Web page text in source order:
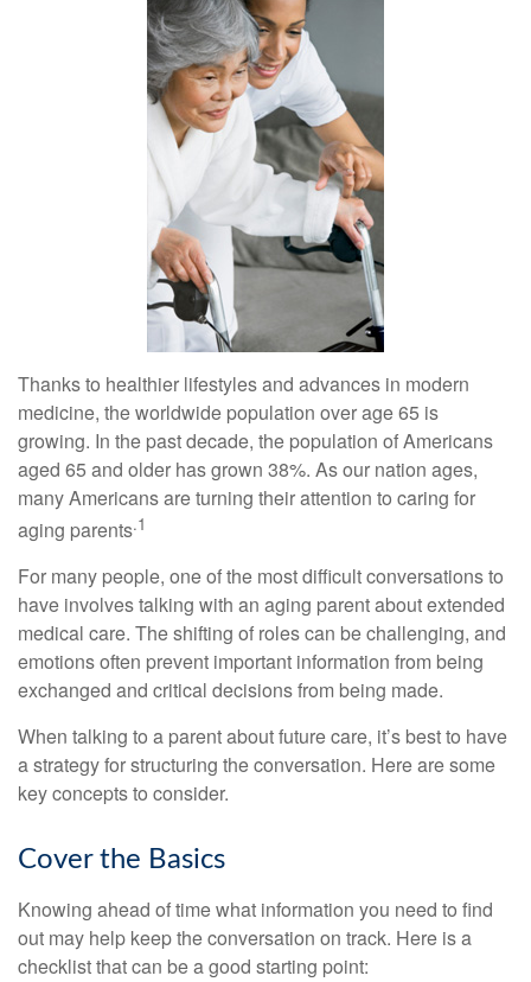
Thanks to healthier lifestyles and advances in modern
medicine, the worldwide population over age 65 is
growing. In the past decade, the population of Americans
aged 65 and older has grown 38%. As our nation ages,
many Americans are turning their attention to caring for
aging parents.1
For many people, one of the most difficult conversations to
have involves talking with an aging parent about extended
medical care. The shifting of roles can be challenging, and
emotions often prevent important information from being
exchanged and critical decisions from being made.
When talking to a parent about future care, it’s best to have
a strategy for structuring the conversation. Here are some
key concepts to consider.
Cover the Basics
Knowing ahead of time what information you need to find
out may help keep the conversation on track. Here is a
checklist that can be a good starting point: